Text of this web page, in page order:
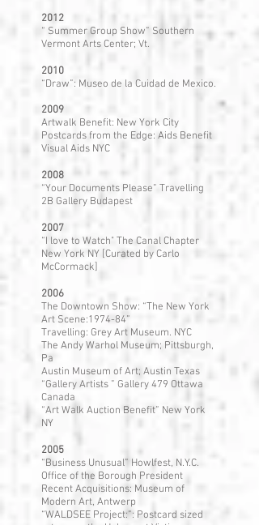
2012
“ Summer Group Show” Southern
Vermont Arts Center; Vt.
2010
“Draw”: Museo de la Cuidad de Mexico.
2009
Artwalk Benefit: New York City
Postcards from the Edge: Aids Benefit
Visual Aids NYC
2008
“Your Documents Please” Travelling
2B Gallery Budapest
2007
“I love to Watch" The Canal Chapter
New York NY [Curated by Carlo
McCormack]
2006
The Downtown Show: “The New York
Art Scene:1974-84”
Travelling: Grey Art Museum. NYC
The Andy Warhol Museum; Pittsburgh,
Pa
Austin Museum of Art; Austin Texas
“Gallery Artists ” Gallery 479 Ottawa
Canada
“Art Walk Auction Benefit” New York
NY
2005
“Business Unusual” Howlfest, N.Y.C.
Office of the Borough President
Recent Acquisitions: Museum of
Modern Art, Antwerp
“WALDSEE Project:”: Postcard sized